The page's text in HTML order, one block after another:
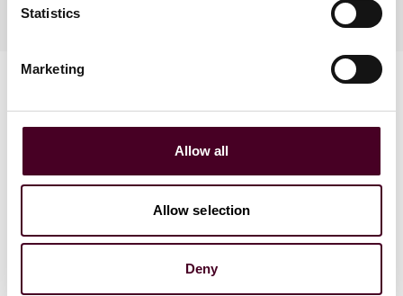
Statistics
Marketing
Allow all
Allow selection
Deny
Industries
News